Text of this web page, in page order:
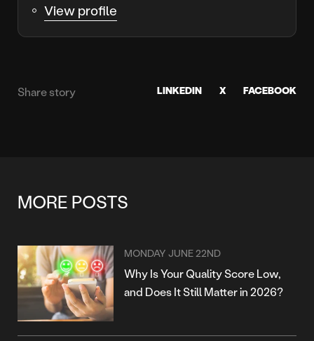
View profile
Share story LINKEDIN X FACEBOOK
MORE POSTS
MONDAY JUNE 22ND
Why Is Your Quality Score Low,
and Does It Still Matter in 2026?